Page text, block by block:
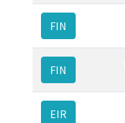
FIN
FIN
EIR